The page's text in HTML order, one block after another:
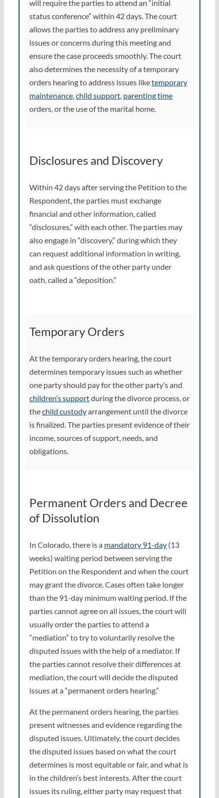
will require the parties to attend an “initial
status conference” within 42 days. The court
allows the parties to address any preliminary
issues or concerns during this meeting and
ensure the case proceeds smoothly. The court
also determines the necessity of a temporary
orders hearing to address issues liketemporary
maintenance,child support, parenting time
orders, or the use of the marital home.
Disclosures and Discovery
Within 42 days after serving the Petition to the
Respondent, the parties must exchange
financial and other information, called
“disclosures,” with each other. The parties may
also engage in “discovery,” during which they
can request additional information in writing,
and ask questions of the other party under
oath, called a “deposition.”
Temporary Orders
At the temporary orders hearing, the court
determines temporary issues such as whether
one party should pay for the other party’s and
children’s supportduring the divorce process, or
thechild custodyarrangement until the divorce
is finalized. The parties present evidence of their
income, sources of support, needs, and
obligations.
Permanent Orders and Decree
of Dissolution
In Colorado, there is a mandatory 91-day(13
weeks) waiting period between serving the
Petition on the Respondent and when the court
may grant the divorce. Cases often take longer
than the 91-day minimum waiting period. If the
parties cannot agree on all issues, the court will
usually order the parties to attend a
“mediation” to try to voluntarily resolve the
disputed issues with the help of a mediator. If
the parties cannot resolve their differences at
mediation, the court will decide the disputed
issues at a “permanent orders hearing.”
At the permanent orders hearing, the parties
present witnesses and evidence regarding the
disputed issues. Ultimately, the court decides
the disputed issues based on what the court
determines is most equitable or fair, and what is
in the children’s best interests. After the court
issues its ruling, either party may request that